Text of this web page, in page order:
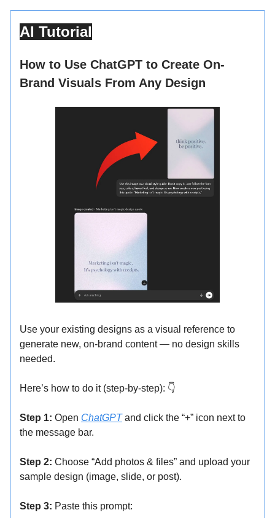
AI Tutorial
How to Use ChatGPT to Create On-
Brand Visuals From Any Design
Use your existing designs as a visual reference to
generate new, on-brand content — no design skills
needed.
Here’s how to do it (step-by-step): 👇
Step 1: Open ChatGPTand click the “+” icon next to
the message bar.
Step 2: Choose “Add photos & files” and upload your
sample design (image, slide, or post).
Step 3: Paste this prompt: